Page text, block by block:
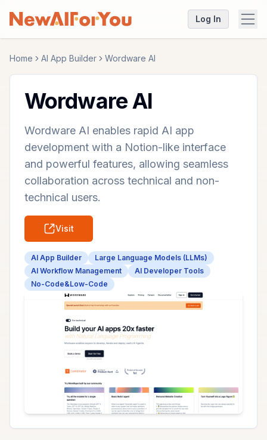
Log In
Home AI App Builder Wordware AI
Wordware AI
Wordware AI enables rapid AI app
development with a Notion-like interface
and powerful features, allowing seamless
collaboration across technical and non-
technical users.
Visit
AI App Builder
Large Language Models (LLMs)
AI Workflow Management
AI Developer Tools
No-Code&Low-Code